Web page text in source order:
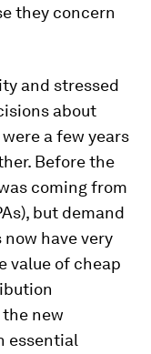
they concern
and stressed
about
a few years
Before the
coming from
but demand
now have very
value of cheap
the new
essential